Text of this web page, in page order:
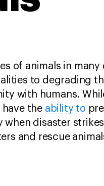
of animals in
to degrading
with humans.
the ability to
when disaster
and rescue